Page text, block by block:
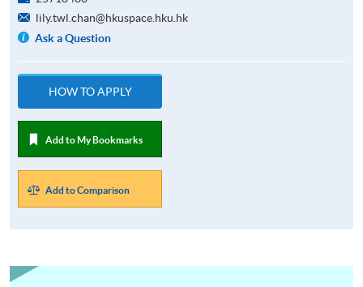
lily.twl.chan@hkuspace.hku.hk
Ask a Question
HOW TO APPLY
Add to My Bookmarks
Add to Comparison